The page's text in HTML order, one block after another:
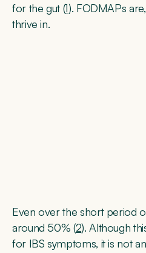
for the gut (1). FODMAPs
thrive in.
Even over the short period
around 50% (2). Although
for IBS symptoms, it is not